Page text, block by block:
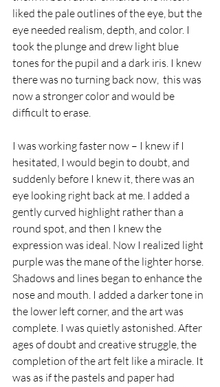
liked the pale outlines of the eye, but the
eye needed realism, depth, and color. I
took the plunge and drew light blue
tones for the pupil and a dark iris. I knew
there was no turning back now,  this was
now a stronger color and would be
difficult to erase.
I was working faster now – I knew if I
hesitated, I would begin to doubt, and
suddenly before I knew it, there was an
eye looking right back at me. I added a
gently curved highlight rather than a
round spot, and then I knew the
expression was ideal. Now I realized light
purple was the mane of the lighter horse.
Shadows and lines began to enhance the
nose and mouth. I added a darker tone in
the lower left corner, and the art was
complete. I was quietly astonished. After
ages of doubt and creative struggle, the
completion of the art felt like a miracle. It
was as if the pastels and paper had